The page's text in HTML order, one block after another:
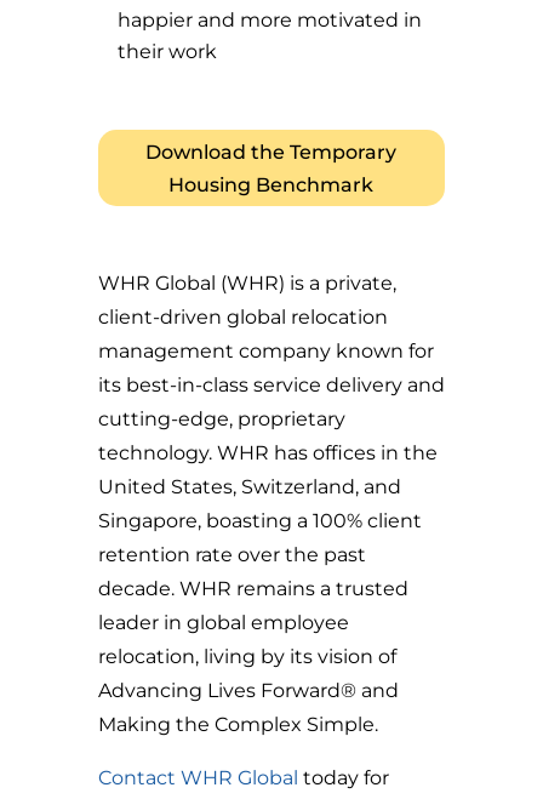
happier and more motivated in
their work
Download the Temporary
Housing Benchmark
WHR Global (WHR) is a private,
client-driven global relocation
management company known for
its best-in-class service delivery and
cutting-edge, proprietary
technology. WHR has offices in the
United States, Switzerland, and
Singapore, boasting a 100% client
retention rate over the past
decade. WHR remains a trusted
leader in global employee
relocation, living by its vision of
Advancing Lives Forward® and
Making the Complex Simple.
Contact WHR Global today for